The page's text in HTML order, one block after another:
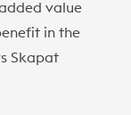
value
in the
Skapat